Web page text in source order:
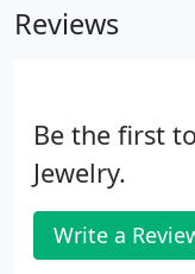
high-quality
Reviews
Be the first
Jewelry.
Write a